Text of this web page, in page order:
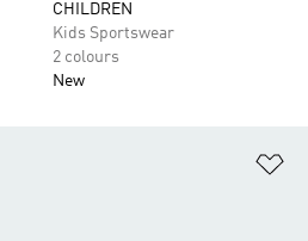
CHILDREN
Kids Sportswear
2 colours
New